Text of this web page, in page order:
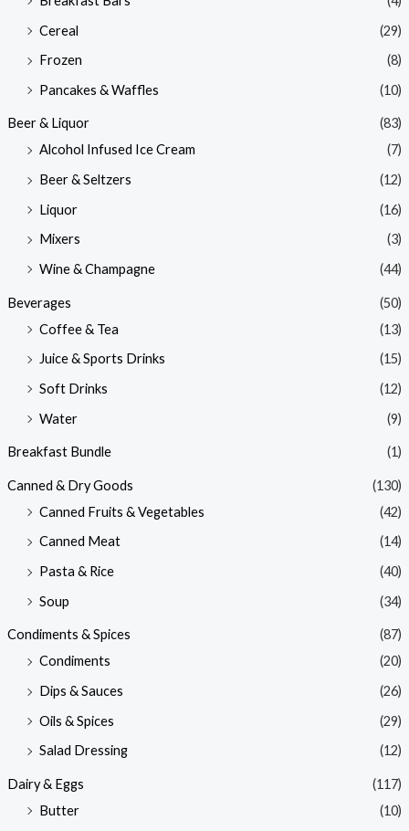
Cereal
(29)
Frozen
(8)
Pancakes & Waffles
(10)
Beer & Liquor
(83)
Alcohol Infused Ice Cream
(7)
Beer & Seltzers
(12)
Liquor
(16)
Mixers
(3)
Wine & Champagne
(44)
Beverages
(50)
Coffee & Tea
(13)
Juice & Sports Drinks
(15)
Soft Drinks
(12)
Water
(9)
Breakfast Bundle (1)
Canned & Dry Goods
(130)
Canned Fruits & Vegetables
(42)
Canned Meat
(14)
Pasta & Rice
(40)
Soup
(34)
Condiments & Spices
(87)
Condiments
(20)
Dips & Sauces
(26)
Oils & Spices
(29)
Salad Dressing
(12)
Dairy & Eggs
(117)
Butter
(10)